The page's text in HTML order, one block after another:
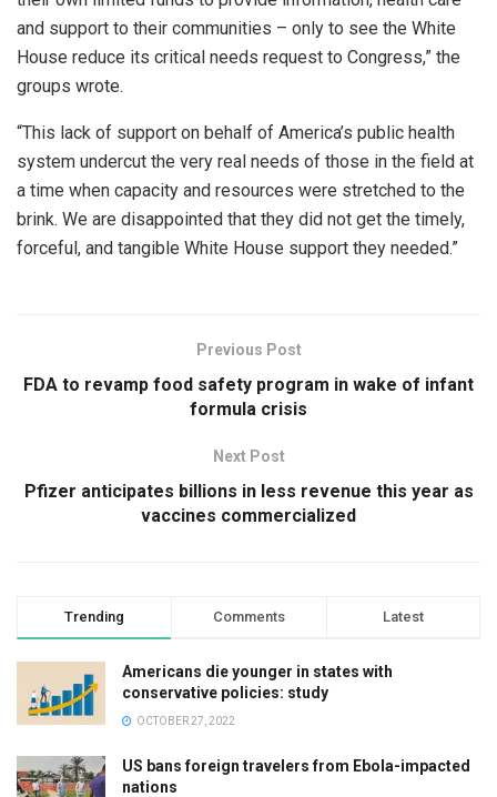
and support to their communities – only to see the White
House reduce its critical needs request to Congress,” the
groups wrote.
“This lack of support on behalf of America’s public health
system undercut the very real needs of those in the field at
a time when capacity and resources were stretched to the
brink. We are disappointed that they did not get the timely,
forceful, and tangible White House support they needed.”
Previous Post
FDA to revamp food safety program in wake of infant
formula crisis
Next Post
Pfizer anticipates billions in less revenue this year as
vaccines commercialized
Trending Comments Latest
Americans die younger in states with
conservative policies: study
OCTOBER 27, 2022
US bans foreign travelers from Ebola-impacted
nations